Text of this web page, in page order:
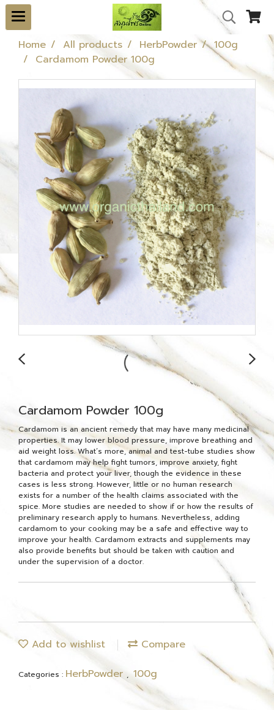
Home All products HerbPowder
100g
Cardamom Powder 100g
Cardamom Powder 100g
Cardamom is an ancient remedy that may have many medicinal
properties. It may lower blood pressure, improve breathing and
aid weight loss. What’s more, animal and test-tube studies show
that cardamom may help fight tumors, improve anxiety, fight
bacteria and protect your liver, though the evidence in these
cases is less strong. However, little or no human research
exists for a number of the health claims associated with the
spice. More studies are needed to show if or how the results of
preliminary research apply to humans. Nevertheless, adding
cardamom to your cooking may be a safe and effective way to
improve your health. Cardamom extracts and supplements may
also provide benefits but should be taken with caution and
under the supervision of a doctor.
Add to wishlist Compare
Categories : HerbPowder , 100g